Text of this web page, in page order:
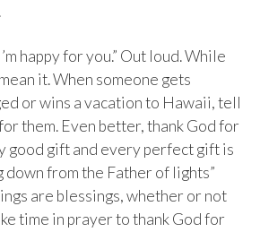
happy for you.” Out loud. While
it. When someone gets
or wins a vacation to Hawaii, tell
them. Even better, thank God for
good gift and every perfect gift is
down from the Father of lights”
are blessings, whether or not
time in prayer to thank God for